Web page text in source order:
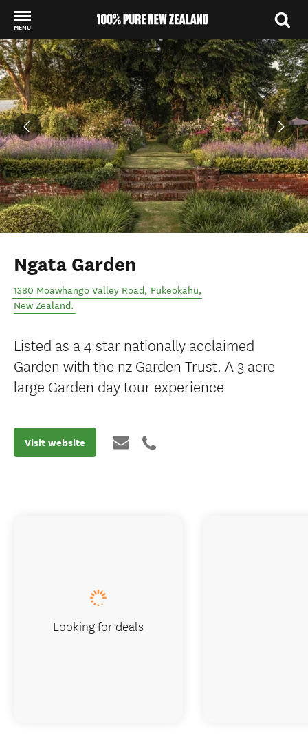
MENU
Back to my results
Ngata Garden
1380 Moawhango Valley Road, Pukeokahu,
New Zealand.
Listed as a 4 star nationally acclaimed
Garden with the nz Garden Trust. A 3 acre
large Garden day tour experience
Visit website
Looking for deals